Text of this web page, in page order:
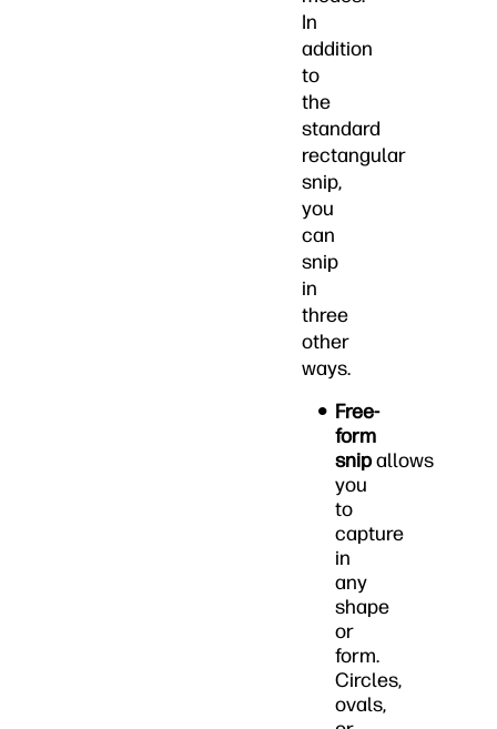
In
addition
to
the
standard
rectangular
snip,
you
can
snip
in
three
other
ways.
Free-
form
snipallows
you
to
capture
in
any
shape
or
form.
Circles,
ovals,